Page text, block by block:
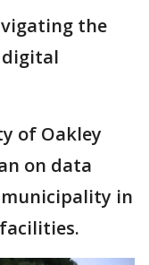
the
of Oakley
on data
in